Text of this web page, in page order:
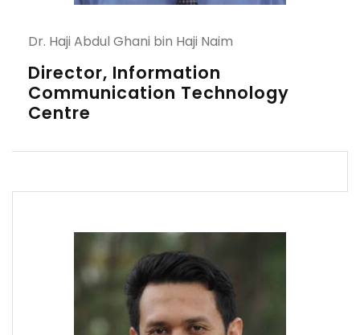
Dr. Haji Abdul Ghani bin Haji Naim
Director, Information
Communication Technology
Centre